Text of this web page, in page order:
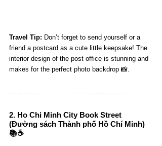
Travel Tip: Don’t forget to send yourself or a
friend a postcard as a cute little keepsake! The
interior design of the post office is stunning and
makes for the perfect photo backdrop 📸.
2. Ho Chi Minh City Book Street
(Đường sách Thành phố Hồ Chí Minh)
📚☕️